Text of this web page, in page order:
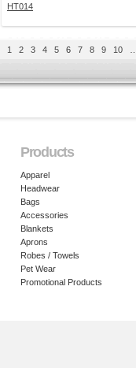
HT014
1 2 3 4 5 6 7 8 9 10
Products
Apparel
Headwear
Bags
Accessories
Blankets
Aprons
Robes / Towels
Pet Wear
Promotional Products